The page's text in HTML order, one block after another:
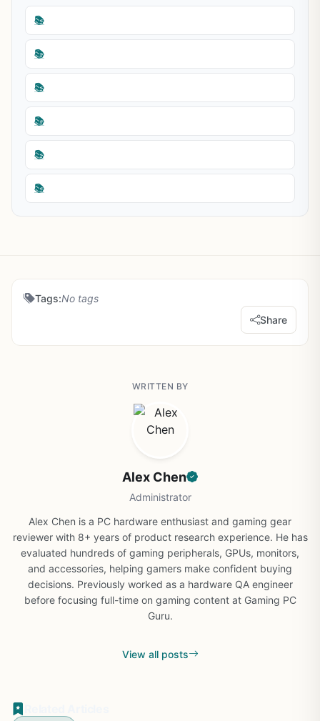
📚
📚
📚
📚
📚
📚
Tags:No tags
Share
WRITTEN BY
Alex Chen
Administrator
Alex Chen is a PC hardware enthusiast and gaming gear
reviewer with 8+ years of product research experience. He has
evaluated hundreds of gaming peripherals, GPUs, monitors,
and accessories, helping gamers make confident buying
decisions. Previously worked as a hardware QA engineer
before focusing full-time on gaming content at Gaming PC
Guru.
View all posts